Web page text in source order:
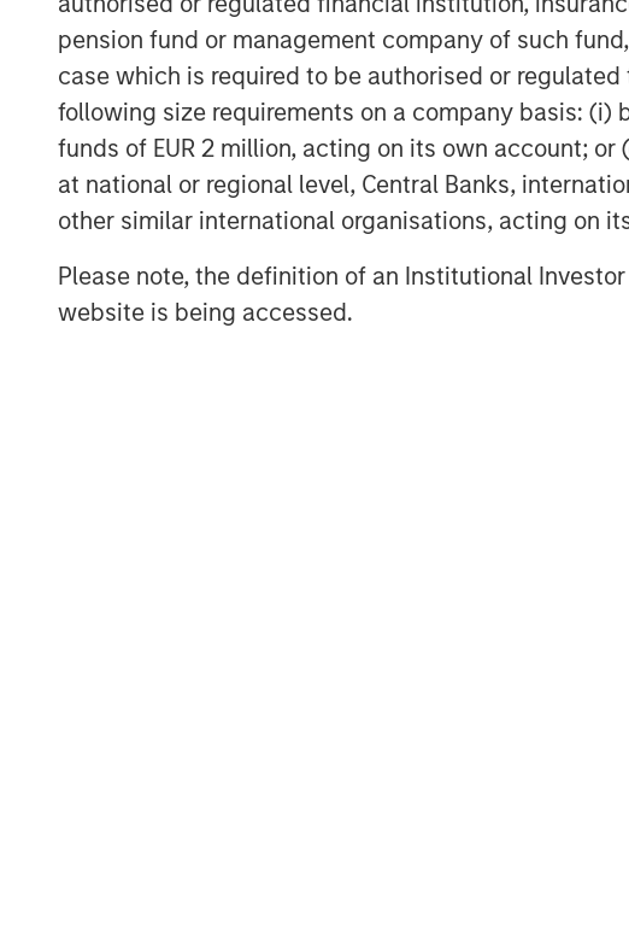
pension fund or management company of such
case which is required to be authorised or
following size requirements on a company basis: (i)
funds of EUR 2 million, acting on its own account;
at national or regional level, Central Banks,
other similar international organisations, acting on
Please note, the definition of an Institutional
website is being accessed.
about Morgan Stanley Private Credit, please
visitwww.morganstanley.com/im/privatecredit.
About Morgan Stanley Investment Management
Morgan Stanley Investment Management,
affiliates, has more than 671 investment
$480 billion in assets under management or
term investment performance, service and a
management solutions to a diverse client base,